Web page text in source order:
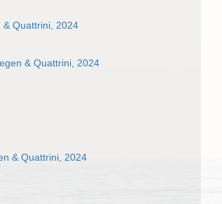
& Quattrini, 2024
& Quattrini, 2024
& Quattrini, 2024